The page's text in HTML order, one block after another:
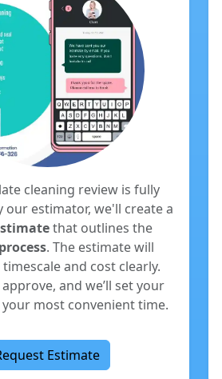
cleaning review is fully
our estimator, we'll create a
that outlines the
. The estimate will
and cost clearly.
and we’ll set your
most convenient time.
Estimate